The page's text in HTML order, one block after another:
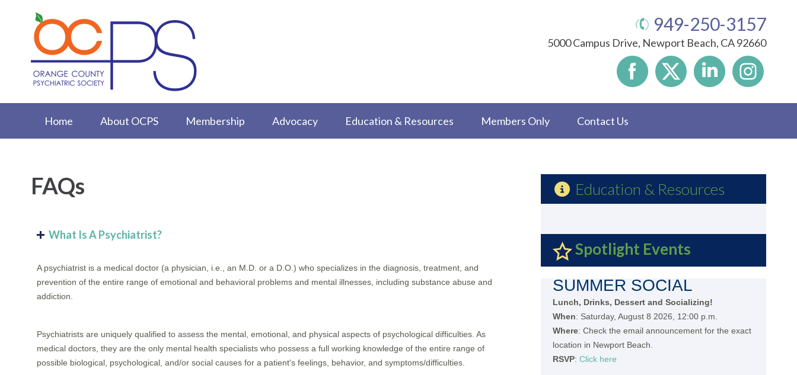
949-250-3157
5000 Campus Drive, Newport Beach, CA 92660
Home About OCPS Membership Advocacy Education & Resources Members Only Contact Us
FAQs
What Is A Psychiatrist?
A psychiatrist is a medical doctor (a physician, i.e., an M.D. or a D.O.) who specializes in the diagnosis, treatment, and
prevention of the entire range of emotional and behavioral problems and mental illnesses, including substance abuse and
addiction.
Psychiatrists are uniquely qualified to assess the mental, emotional, and physical aspects of psychological difficulties. As
medical doctors, they are the only mental health specialists who possess a full working knowledge of the entire range of
possible biological, psychological, and/or social causes for a patient's feelings, behavior, and symptoms/difficulties.
Education & Resources
Spotlight Events
SUMMER SOCIAL
Lunch, Drinks, Dessert and Socializing!
When: Saturday, August 8 2026, 12:00 p.m.
Where: Check the email announcement for the exact
location in Newport Beach.
RSVP: Click here